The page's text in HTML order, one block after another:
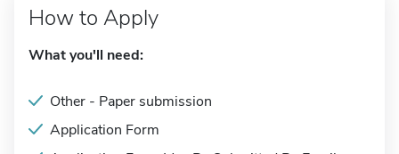
How to Apply
What you'll need:
Other - Paper submission
Application Form